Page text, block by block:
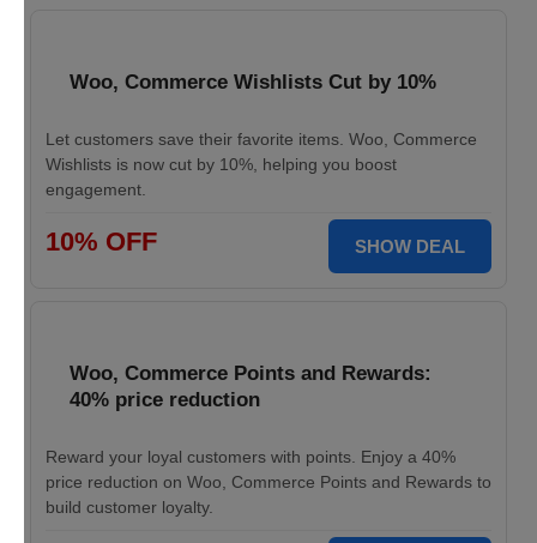
Woo, Commerce Wishlists Cut by 10%
Let customers save their favorite items. Woo, Commerce
Wishlists is now cut by 10%, helping you boost
engagement.
10% OFF SHOW DEAL
Woo, Commerce Points and Rewards:
40% price reduction
Reward your loyal customers with points. Enjoy a 40%
price reduction on Woo, Commerce Points and Rewards to
build customer loyalty.